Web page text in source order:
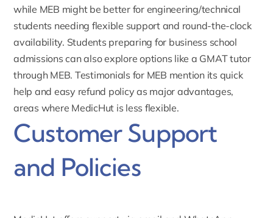
while MEB might be better for engineering/technical
students needing flexible support and round-the-clock
availability. Students preparing for business school
admissions can also explore options like a GMAT tutor
through MEB. Testimonials for MEB mention its quick
help and easy refund policy as major advantages,
areas where MedicHut is less flexible.
Customer Support
and Policies